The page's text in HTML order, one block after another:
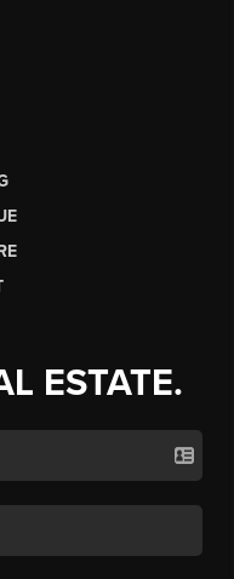
ESTATE.